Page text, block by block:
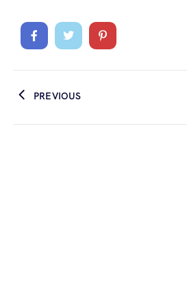
PREVIOUS